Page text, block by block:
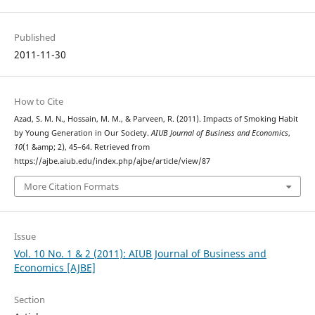
Published
2011-11-30
How to Cite
Azad, S. M. N., Hossain, M. M., & Parveen, R. (2011). Impacts of Smoking Habit
by Young Generation in Our Society.AIUB Journal of Business and Economics,
10(1 &amp; 2), 45–64. Retrieved from
https://ajbe.aiub.edu/index.php/ajbe/article/view/87
More Citation Formats
Issue
Vol. 10 No. 1 & 2 (2011): AIUB Journal of Business and
Economics [AJBE]
Section